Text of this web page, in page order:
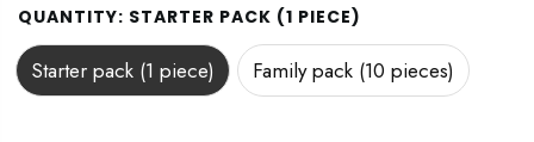
QUANTITY: STARTER PACK (1 PIECE)
Starter pack (1 piece) Family pack (10 pieces)